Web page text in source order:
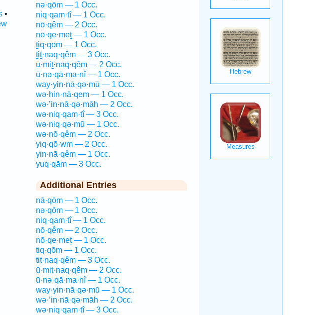
•
nə·qōm — 1 Occ.
niq·qam·tî — 1 Occ.
nō·qêm — 2 Occ.
nō·qe·meṯ — 1 Occ.
ṯiq·qōm — 1 Occ.
ṯiṯ·naq·qêm — 3 Occ.
ū·miṯ·naq·qêm — 2 Occ.
ū·nə·qā·ma·nî — 1 Occ.
way·yin·nā·qə·mū — 1 Occ.
wə·hin·nā·qem — 1 Occ.
wə·’in·nā·qə·māh — 2 Occ.
wə·niq·qam·tî — 3 Occ.
wə·niq·qə·mū — 1 Occ.
wə·nō·qêm — 2 Occ.
yiq·qō·wm — 2 Occ.
yin·nā·qêm — 1 Occ.
yuq·qām — 3 Occ.
Additional Entries
nā·qōm — 1 Occ.
nə·qōm — 1 Occ.
niq·qam·tî — 1 Occ.
nō·qêm — 2 Occ.
nō·qe·meṯ — 1 Occ.
ṯiq·qōm — 1 Occ.
ṯiṯ·naq·qêm — 3 Occ.
ū·miṯ·naq·qêm — 2 Occ.
ū·nə·qā·ma·nî — 1 Occ.
way·yin·nā·qə·mū — 1 Occ.
wə·’in·nā·qə·māh — 2 Occ.
wə·niq·qam·tî — 3 Occ.